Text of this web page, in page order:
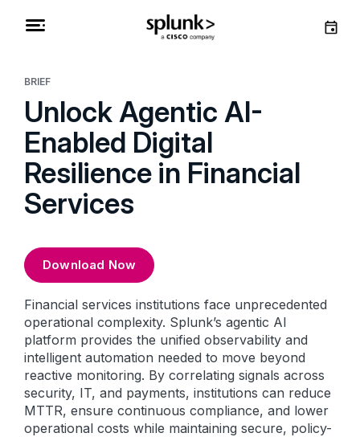
BRIEF
Unlock Agentic AI-
Enabled Digital
Resilience in Financial
Services
Download Now
Financial services institutions face unprecedented
operational complexity. Splunk’s agentic AI
platform provides the unified observability and
intelligent automation needed to move beyond
reactive monitoring. By correlating signals across
security, IT, and payments, institutions can reduce
MTTR, ensure continuous compliance, and lower
operational costs while maintaining secure, policy-